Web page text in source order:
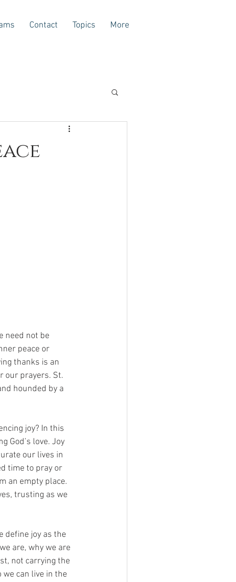
Contact Topics More
need not be
peace or
thanks is an
our prayers. St.
hounded by a
joy? In this
God’s love. Joy
our lives in
time to pray or
an empty place.
trusting as we
define joy as the
are, why we are
not carrying the
we can live in the